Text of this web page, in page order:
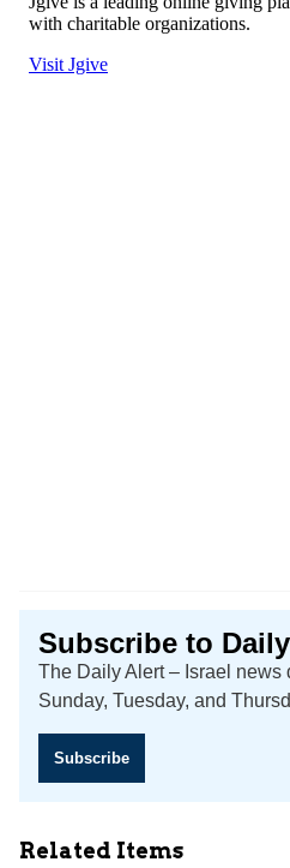
Subscribe to
The Daily Alert – Israel news
Sunday, Tuesday, and
Subscribe
Related Items